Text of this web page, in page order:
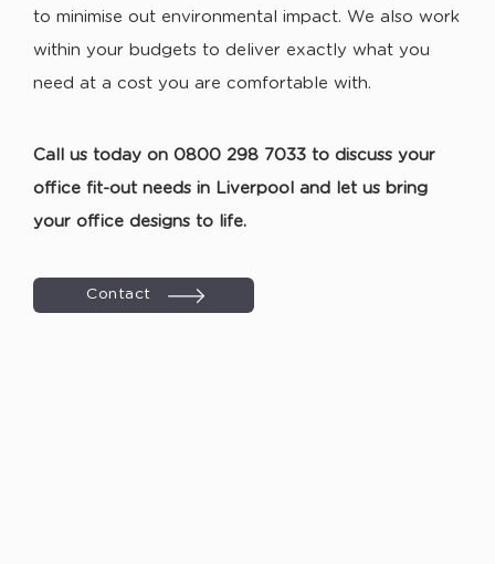
to minimise out environmental impact. We also work
within your budgets to deliver exactly what you
need at a cost you are comfortable with.
Call us today on 0800 298 7033 to discuss your
office fit-out needs in Liverpool and let us bring
your office designs to life.
Contact